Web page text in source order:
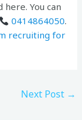
You can
0414864050.
recruiting for
Next Post →